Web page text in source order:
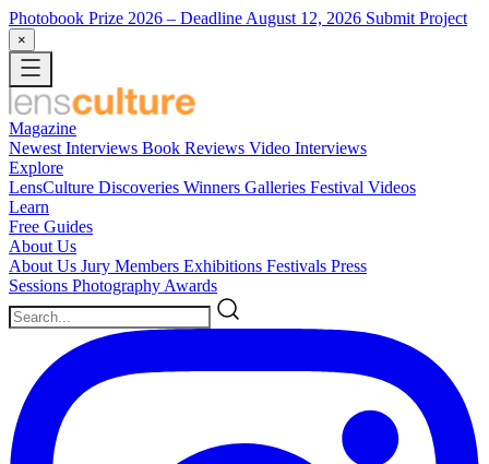
Photobook Prize 2026 – Deadline August 12, 2026 Submit Project
×
Magazine
Newest Interviews Book Reviews Video Interviews
Explore
LensCulture Discoveries Winners Galleries Festival Videos
Learn
Free Guides
About Us
About Us Jury Members Exhibitions Festivals Press
Sessions Photography Awards